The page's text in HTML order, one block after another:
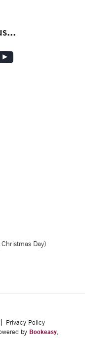
Day)
Privacy Policy
by Bookeasy,